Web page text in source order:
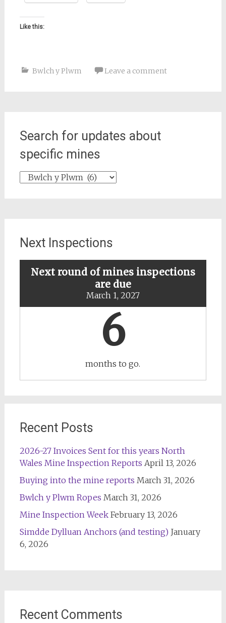
Like this:
Bwlch y Plwm Leave a comment
Search for updates about
specific mines
Search
mines
Next Inspections
Next round of mines inspections
are due
March 1, 2027
6
months to go.
Recent Posts
2026-27 Invoices Sent for this years North
Wales Mine Inspection Reports April 13, 2026
Buying into the mine reports March 31, 2026
Bwlch y Plwm Ropes March 31, 2026
Mine Inspection Week February 13, 2026
Simdde Dylluan Anchors (and testing) January
6, 2026
Recent Comments